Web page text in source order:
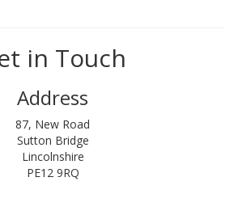
in Touch
Address
87, New Road
Sutton Bridge
Lincolnshire
PE12 9RQ